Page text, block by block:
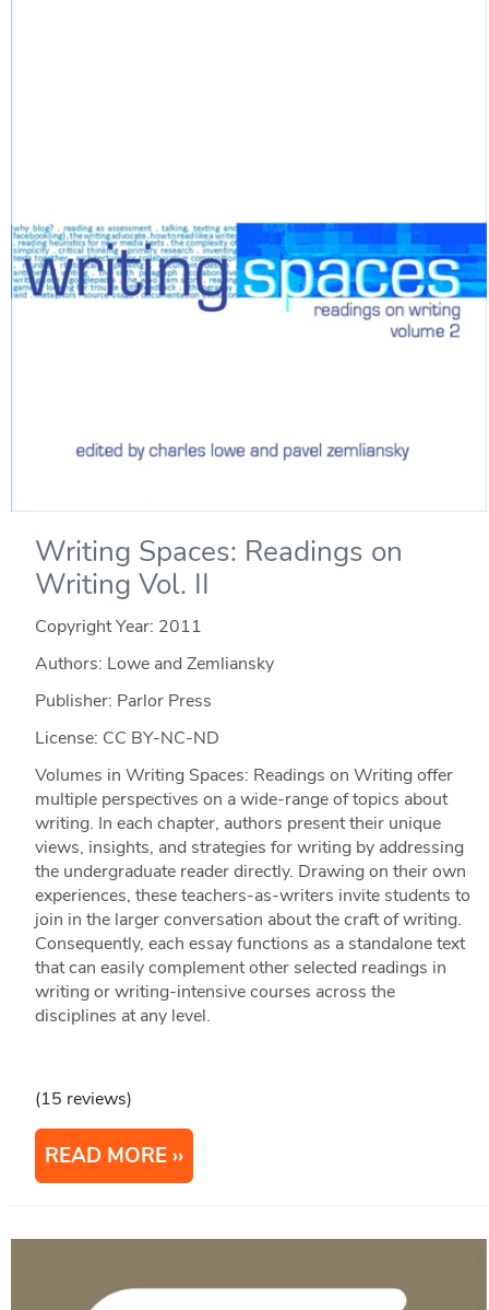
Writing Spaces: Readings on
Writing Vol. II
Copyright Year: 2011
Authors: Lowe and Zemliansky
Publisher: Parlor Press
License: CC BY-NC-ND
Volumes in Writing Spaces: Readings on Writing offer
multiple perspectives on a wide-range of topics about
writing. In each chapter, authors present their unique
views, insights, and strategies for writing by addressing
the undergraduate reader directly. Drawing on their own
experiences, these teachers-as-writers invite students to
join in the larger conversation about the craft of writing.
Consequently, each essay functions as a standalone text
that can easily complement other selected readings in
writing or writing-intensive courses across the
disciplines at any level.
(15 reviews)
READ MORE